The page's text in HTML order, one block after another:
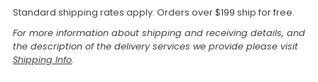
Standard shipping rates apply. Orders over $199 ship for free.
For more information about shipping and receiving details, and
the description of the delivery services we provide please visit
Shipping Info.